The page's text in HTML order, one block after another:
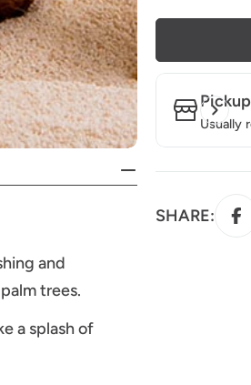
and
trees.
a splash of
Usually
SHARE: